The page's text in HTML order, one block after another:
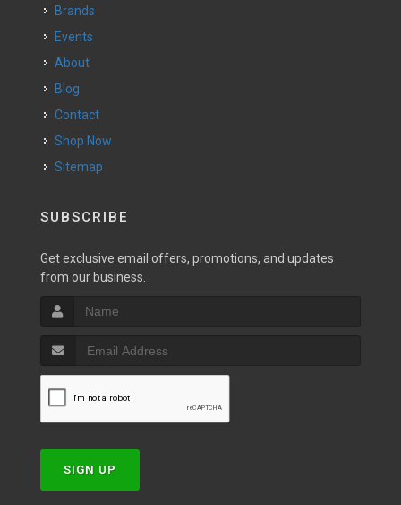
Brands
Events
About
Blog
Contact
Shop Now
Sitemap
SUBSCRIBE
Get exclusive email offers, promotions, and updates
from our business.
SIGN UP